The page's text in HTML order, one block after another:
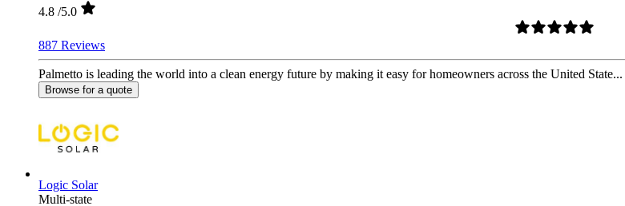
4.8 /5.0
887 Reviews
Palmetto is leading the world into a clean energy future by making it easy for homeowners across the United State...
Browse for a quote
Logic Solar
Multi-state